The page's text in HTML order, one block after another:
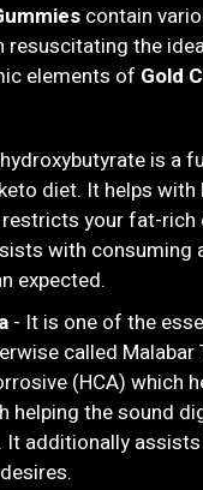
contain
resuscitating the
elements of Gold
is a
diet. It helps
your fat-rich
with consuming
expected.
- It is one of the
called
(HCA) which
helping the sound
It additionally